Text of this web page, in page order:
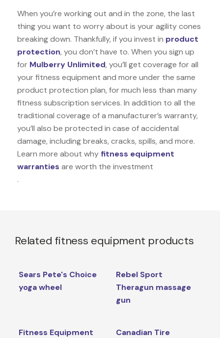
When you’re working out and in the zone, the last
thing you want to worry about is your agility cones
breaking down. Thankfully, if you invest in product
protection, you don’t have to. When you sign up
for Mulberry Unlimited, you’ll get coverage for all
your fitness equipment and more under the same
product protection plan, for much less than many
fitness subscription services. In addition to all the
traditional coverage of a manufacturer’s warranty,
you’ll also be protected in case of accidental
damage, including breaks, cracks, spills, and more.
Learn more about why fitness equipment
warranties are worth the investment
.
Related fitness equipment products
Sears Pete's Choice
yoga wheel
Rebel Sport
Theragun massage
gun
Fitness Equipment
Canadian Tire